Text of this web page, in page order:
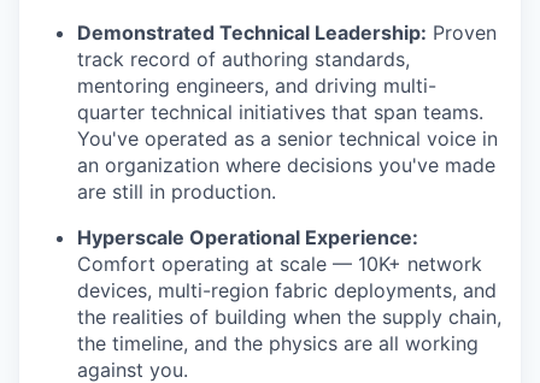
Demonstrated Technical Leadership: Proven
track record of authoring standards,
mentoring engineers, and driving multi-
quarter technical initiatives that span teams.
You've operated as a senior technical voice in
an organization where decisions you've made
are still in production.
Hyperscale Operational Experience:
Comfort operating at scale — 10K+ network
devices, multi-region fabric deployments, and
the realities of building when the supply chain,
the timeline, and the physics are all working
against you.